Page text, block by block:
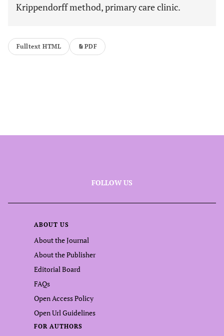
Krippendorff method, primary care clinic.
Fulltext HTML PDF
FOLLOW US
ABOUT US
About the Journal
About the Publisher
Editorial Board
FAQs
Open Access Policy
Open Url Guidelines
FOR AUTHORS